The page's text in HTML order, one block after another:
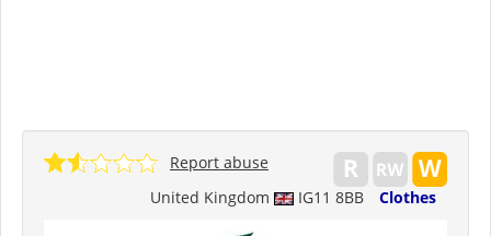
United Kingdom IG11 8BB Clothes
Report abuse